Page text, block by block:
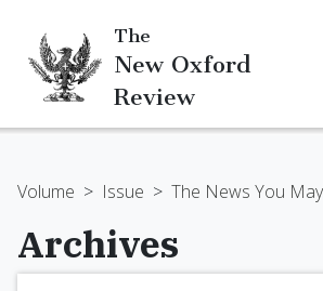
The
New Oxford
Review
Volume > Issue > The News You
Archives